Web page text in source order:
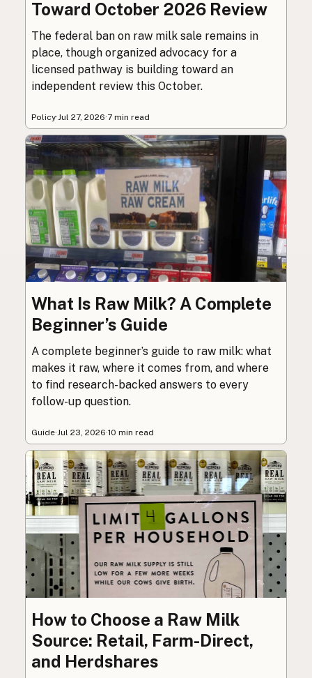
Toward October 2026 Review
The federal ban on raw milk sale remains in
place, though organized advocacy for a
licensed pathway is building toward an
independent review this October.
Policy· Jul 27, 2026·7 min read
What Is Raw Milk? A Complete
Beginner’s Guide
A complete beginner’s guide to raw milk: what
makes it raw, where it comes from, and where
to find research-backed answers to every
follow-up question.
Guide·Jul 23, 2026·10 min read
How to Choose a Raw Milk
Source: Retail, Farm-Direct,
and Herdshares